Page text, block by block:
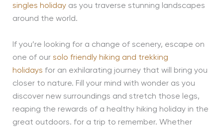
singles holidayas you traverse stunning landscapes
around the world.
If you’re looking for a change of scenery, escape on
one of our solo friendly hiking and trekking
holidays for an exhilarating journey that will bring you
closer to nature. Fill your mind with wonder as you
discover new surroundings and stretch those legs,
reaping the rewards of a healthy hiking holiday in the
great outdoors. for a trip to remember. Whether